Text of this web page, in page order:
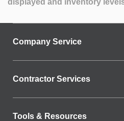
displayed and inventory
Company Service
Contractor Services
Tools & Resources